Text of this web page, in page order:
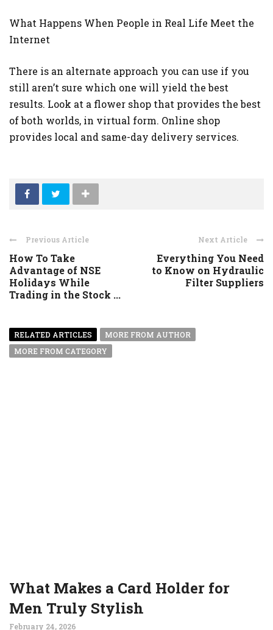
What Happens When People in Real Life Meet the
Internet
There is an alternate approach you can use if you
still aren’t sure which one will yield the best
results. Look at a flower shop that provides the best
of both worlds, in virtual form. Online shop
provides local and same-day delivery services.
Previous Article
How To Take
Advantage of NSE
Holidays While
Trading in the Stock ...
Next Article
Everything You Need
to Know on Hydraulic
Filter Suppliers
RELATED ARTICLES
MORE FROM AUTHOR
MORE FROM CATEGORY
What Makes a Card Holder for
Men Truly Stylish
February 24, 2026